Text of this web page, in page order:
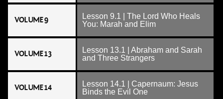
VOLUME 9
Lesson 9.1 | The Lord Who Heals
You: Marah and Elim
VOLUME 13
Lesson 13.1 | Abraham and Sarah
and Three Strangers
VOLUME 14
Lesson 14.1 | Capernaum: Jesus
Binds the Evil One